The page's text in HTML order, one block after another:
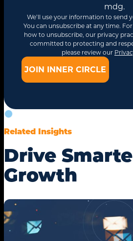
mdg.
We’ll use your information to send
You can unsubscribe at any time.
how to unsubscribe, our privacy
committed to protecting and
please review our
Related Insights
Drive
Growth